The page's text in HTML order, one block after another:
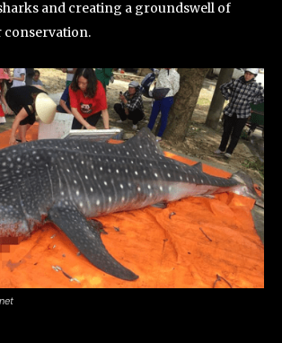
and creating a groundswell of